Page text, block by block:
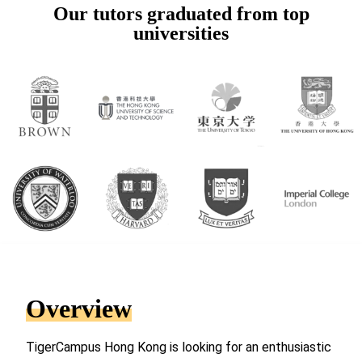
Our tutors graduated from top
universities
Overview
TigerCampus Hong Kong is looking for an enthusiastic